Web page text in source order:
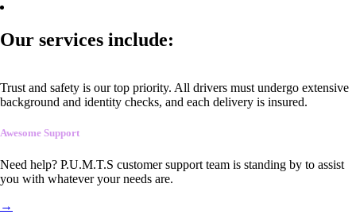
Our services include:
Trust and safety is our top priority. All drivers must undergo extensive
background and identity checks, and each delivery is insured.
Awesome Support
Need help? P.U.M.T.S customer support team is standing by to assist
you with whatever your needs are.
→